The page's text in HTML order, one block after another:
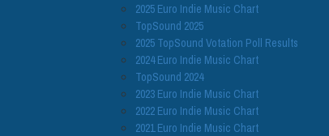
2025 Euro Indie Music Chart
TopSound 2025
2025 TopSound Votation Poll Results
2024 Euro Indie Music Chart
TopSound 2024
2023 Euro Indie Music Chart
2022 Euro Indie Music Chart
2021 Euro Indie Music Chart